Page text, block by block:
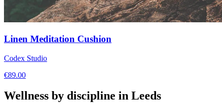
Linen Meditation Cushion
Codex Studio
€89.00
Wellness by discipline in Leeds